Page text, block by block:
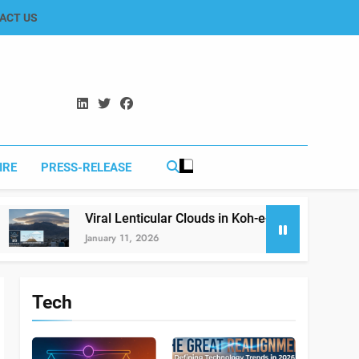
US
PRESS-RELEASE
Lenticular Clouds in Koh-e-Murdar Quetta: The Science
11, 2026
Tech